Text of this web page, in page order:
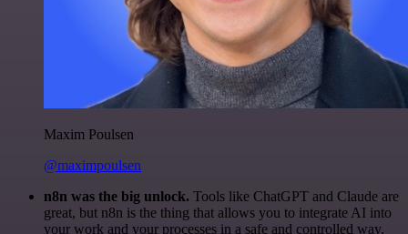
Maxim Poulsen
@maximpoulsen
n8n was the big unlock. Tools like ChatGPT and Claude are
great, but n8n is the thing that allows you to integrate AI into
your work and your processes in a safe and controlled way.